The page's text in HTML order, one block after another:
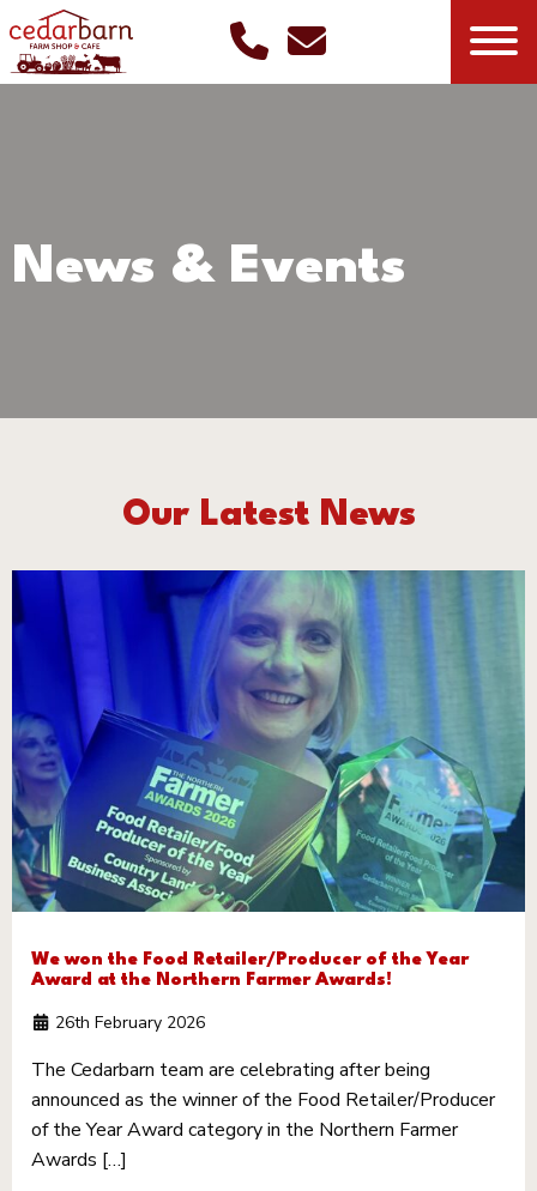
News & Events
Our Latest News
We won the Food Retailer/Producer of the Year
Award at the Northern Farmer Awards!
26th February 2026
The Cedarbarn team are celebrating after being
announced as the winner of the Food Retailer/Producer
of the Year Award category in the Northern Farmer
Awards […]